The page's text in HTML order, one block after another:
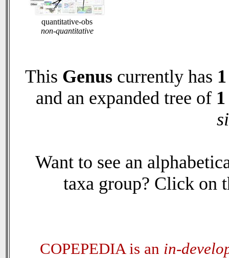
quantitative-obs
non-quantitative
This Genus currently has 1
and an expanded tree of 1
Want to see an
taxa group? Click on
COPEPEDIA is an in-